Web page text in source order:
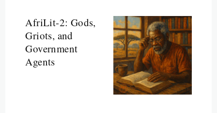
AfriLit-2: Gods,
Griots, and
Government
Agents